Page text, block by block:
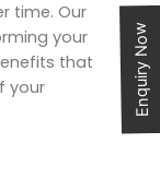
time. Our
your
that
your
Enquiry Now